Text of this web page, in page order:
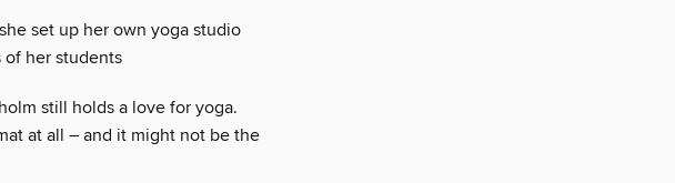
set up her own yoga studio
of her students
still holds a love for yoga.
at all – and it might not be the